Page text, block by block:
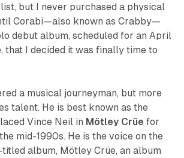
but I never purchased a physical
Corabi—also known as Crabby—
debut album, scheduled for an April
that I decided it was finally time to
a musical journeyman, but more
talent. He is best known as the
Vince Neil in Mötley Crüe for
mid-1990s. He is the voice on the
titled album, Mötley Crüe, an album